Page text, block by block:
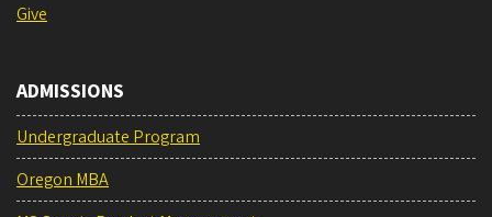
Give
ADMISSIONS
Undergraduate Program
Oregon MBA